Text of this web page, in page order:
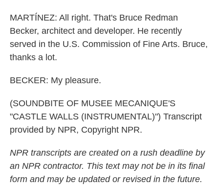
MARTÍNEZ: All right. That's Bruce Redman
Becker, architect and developer. He recently
served in the U.S. Commission of Fine Arts. Bruce,
thanks a lot.
BECKER: My pleasure.
(SOUNDBITE OF MUSEE MECANIQUE'S
"CASTLE WALLS (INSTRUMENTAL)") Transcript
provided by NPR, Copyright NPR.
NPR transcripts are created on a rush deadline by
an NPR contractor. This text may not be in its final
form and may be updated or revised in the future.